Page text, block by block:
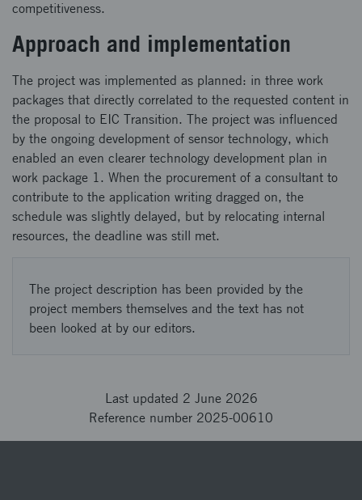
competitiveness.
Approach and implementation
The project was implemented as planned: in three work
packages that directly correlated to the requested content in
the proposal to EIC Transition. The project was influenced
by the ongoing development of sensor technology, which
enabled an even clearer technology development plan in
work package 1. When the procurement of a consultant to
contribute to the application writing dragged on, the
schedule was slightly delayed, but by relocating internal
resources, the deadline was still met.
The project description has been provided by the
project members themselves and the text has not
been looked at by our editors.
Last updated 2 June 2026
Reference number 2025-00610